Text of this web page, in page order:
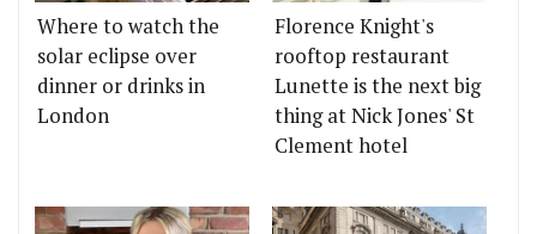
Where to watch the
solar eclipse over
dinner or drinks in
London
Florence Knight's
rooftop restaurant
Lunette is the next big
thing at Nick Jones' St
Clement hotel